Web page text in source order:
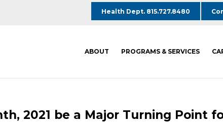
Health Dept. 815.727.8480
ABOUT PROGRAMS & SERVICES
2021 be a Major Turning Point